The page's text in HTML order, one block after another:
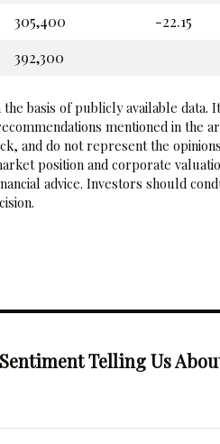
305,400
-22.15
392,300
basis of publicly available data.
mentioned in the
and do not represent the
position and corporate
advice. Investors should
Telling Us